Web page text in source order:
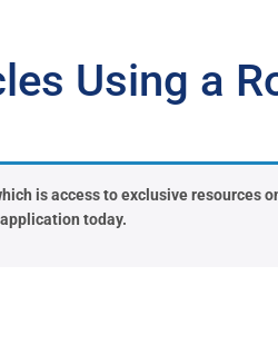
Using a
is access to exclusive resources
today.